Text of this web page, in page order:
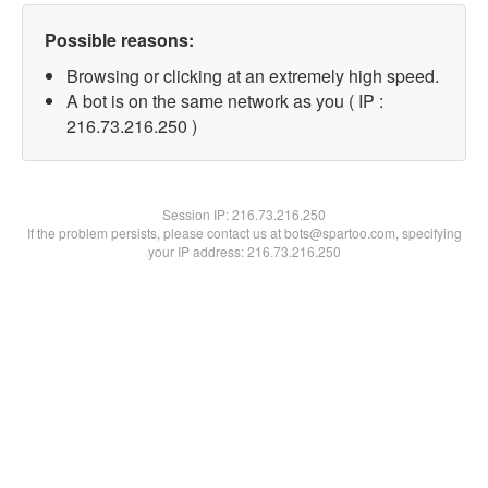
Possible reasons:
Browsing or clicking at an extremely high speed.
A bot is on the same network as you ( IP :
216.73.216.250 )
Session IP:216.73.216.250
If the problem persists, please contact us at bots@spartoo.com, specifying
your IP address: 216.73.216.250